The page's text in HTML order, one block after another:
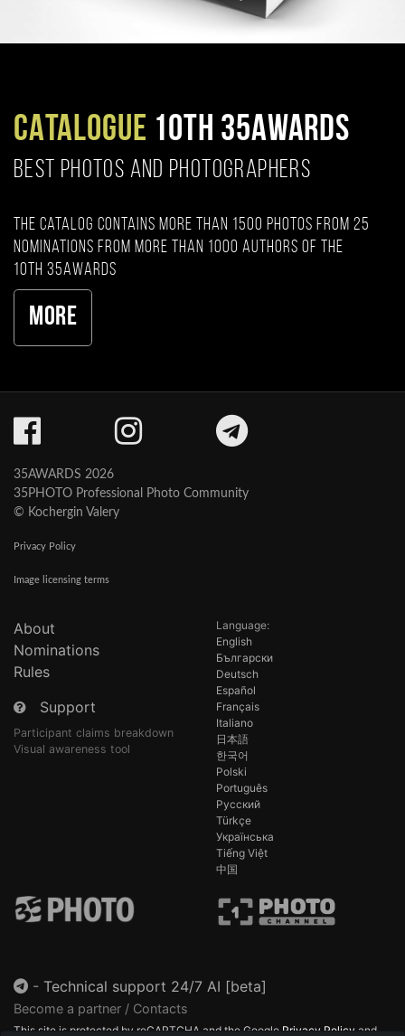
CATALOGUE 10TH 35AWARDS
BEST PHOTOS AND PHOTOGRAPHERS
The catalog contains more than 1500 photos from 25
nominations from more than 1000 authors of the
10th 35AWARDS
More
35AWARDS 2026
35PHOTO Professional Photo Community
© Kochergin Valery
Privacy Policy
Image licensing terms
About
Nominations
Rules
Support
Participant claims breakdown
Visual awareness tool
Language:
English
Български
Deutsch
Español
Français
Italiano
日本語
한국어
Polski
Português
Русский
Türkçe
Українська
Tiếng Việt
中国
- Technical support 24/7 AI [beta]
Become a partner / Contacts
This site is protected by reCAPTCHA and the Google Privacy Policy and